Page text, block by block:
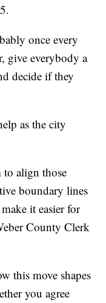
once every
give everybody a
decide if they
as the city
align those
boundary lines
it easier for
County Clerk
this move shapes
you agree